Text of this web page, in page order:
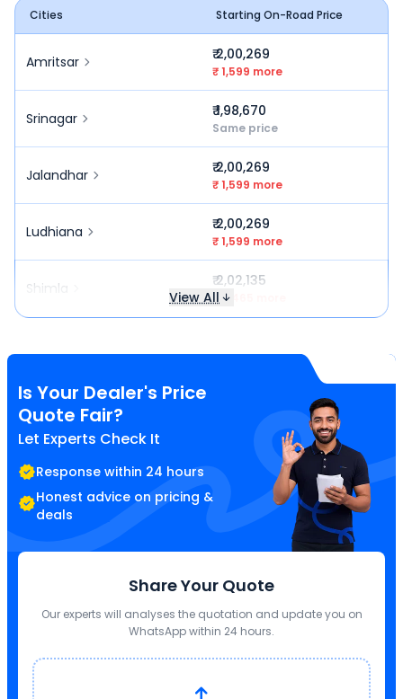
Cities Starting On-Road Price
Amritsar ₹ 2,00,269
₹ 1,599 more
Srinagar ₹ 1,98,670
Same price
Jalandhar ₹ 2,00,269
₹ 1,599 more
Ludhiana ₹ 2,00,269
₹ 1,599 more
Shimla ₹ 2,02,135
₹ 3,465 more
View All
Is Your Dealer's Price
Quote Fair?
Let Experts Check It
Response within 24 hours
Honest advice on pricing &
deals
Share Your Quote
Our experts will analyses the quotation and update you on
WhatsApp within 24 hours.